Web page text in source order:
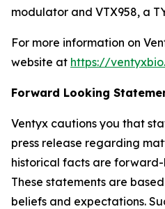
modulator and VTX958, a
For more information on
website at https://
Forward Looking
Ventyx cautions you that
press release regarding
historical facts are
These statements are
beliefs and expectations.